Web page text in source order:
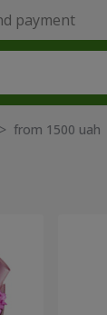
payment
from 1500 uah